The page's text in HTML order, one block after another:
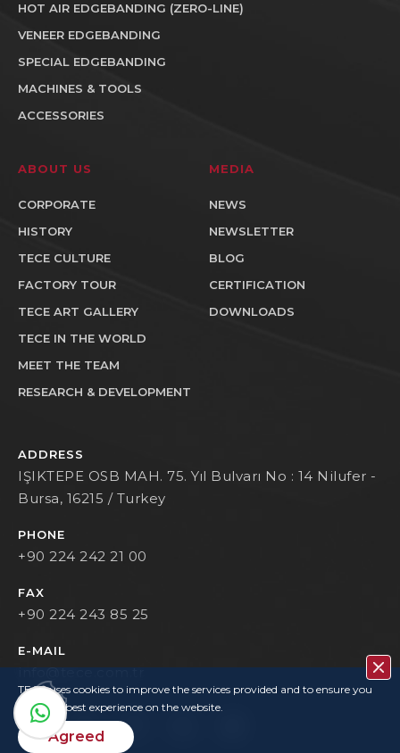
HOT AIR EDGEBANDING (ZERO-LINE)
VENEER EDGEBANDING
SPECIAL EDGEBANDING
MACHINES & TOOLS
ACCESSORIES
ABOUT US
CORPORATE
HISTORY
TECE CULTURE
FACTORY TOUR
TECE ART GALLERY
TECE IN THE WORLD
MEET THE TEAM
RESEARCH & DEVELOPMENT
MEDIA
NEWS
NEWSLETTER
BLOG
CERTIFICATION
DOWNLOADS
ADDRESS
IŞIKTEPE OSB MAH. 75. Yıl Bulvarı No : 14 Nilufer -
Bursa, 16215 / Turkey
PHONE
+90 224 242 21 00
FAX
+90 224 243 85 25
E-MAIL
info@tece.com.tr
TECE uses cookies to improve the services provided and to ensure you
have the best experience on the website.
Agreed